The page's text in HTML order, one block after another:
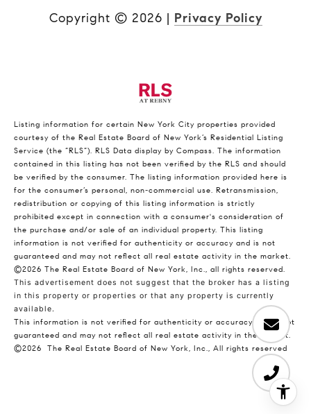
Copyright © 2026 | Privacy Policy
Listing information for certain New York City properties provided
courtesy of the Real Estate Board of New York’s Residential Listing
Service (the “RLS”). RLS Data display by Compass. The information
contained in this listing has not been verified by the RLS and should
be verified by the consumer. The listing information provided here is
for the consumer’s personal, non-commercial use. Retransmission,
redistribution or copying of this listing information is strictly
prohibited except in connection with a consumer's consideration of
the purchase and/or sale of an individual property. This listing
information is not verified for authenticity or accuracy and is not
guaranteed and may not reflect all real estate activity in the market.
©2026 The Real Estate Board of New York, Inc., all rights reserved.
This advertisement does not suggest that the broker has a listing
in this property or properties or that any property is currently
available.
This information is not verified for authenticity or accuracy and is not
guaranteed and may not reflect all real estate activity in the market.
©2026
The Real Estate Board of New York, Inc., All rights reserved